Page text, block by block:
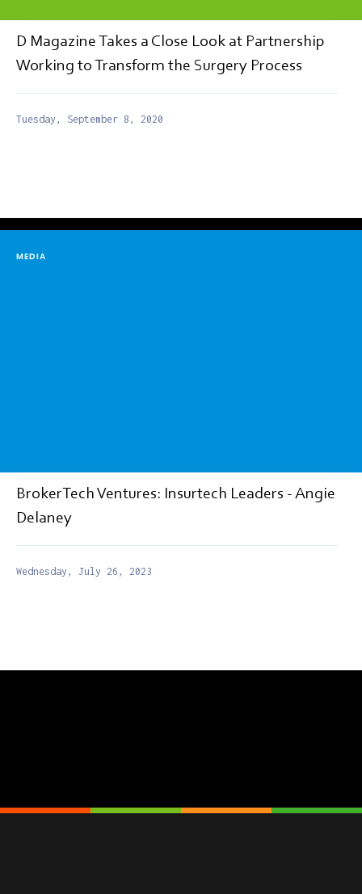
D Magazine Takes a Close Look at Partnership
Working to Transform the Surgery Process
Tuesday, September 8, 2020
MEDIA
BrokerTech Ventures: Insurtech Leaders - Angie
Delaney
Wednesday, July 26, 2023